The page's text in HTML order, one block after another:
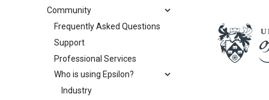
Model Connectivity
Languages
Object Language (EOL)
Code Generation (EGL)
Code Generation (EGX)
Model Validation (EVL)
Tools
Picto
Flexmi
Eugenia
Articles
Examples
Screencasts
Report a new issue
View open issues
Bugzilla (legacy)
Community
Frequently Asked Questions
Support
Professional Services
Who is using Epsilon?
Industry